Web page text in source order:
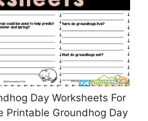
Day Worksheets For
Printable Groundhog Day